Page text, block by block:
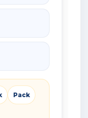
Pack